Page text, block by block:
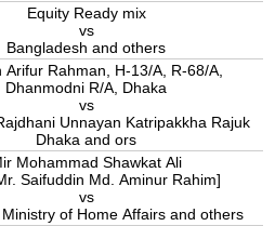
Equity Ready mix
vs
Bangladesh and others
Arifur Rahman, H-13/A, R-68/A,
Dhanmodni R/A, Dhaka
vs
Unnayan Katripakkha Rajuk
Dhaka and ors
Mohammad Shawkat Ali
Saifuddin Md. Aminur Rahim]
vs
of Home Affairs and others